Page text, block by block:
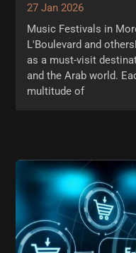
27 Jan 2026
Music Festivals in
L'Boulevard and
as a must-visit
and the Arab world.
multitude of